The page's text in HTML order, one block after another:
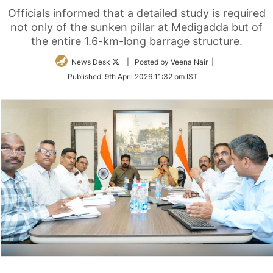
Officials informed that a detailed study is required
not only of the sunken pillar at Medigadda but of
the entire 1.6-km-long barrage structure.
News Desk
Follow
Twitter
| Posted by Veena Nair |
Published: 9th April 2026 11:32 pm IST